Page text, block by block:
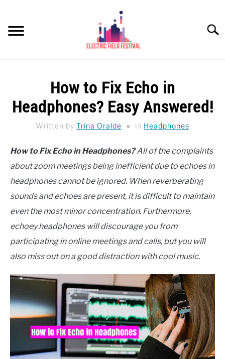
content
SPEAKERS
UKULELE BUYING-GUIDE
ABOUT US
How to Fix Echo in
Headphones? Easy Answered!
Written by Trina Oralde in Headphones
How to Fix Echo in Headphones?All of the complaints
about zoom meetings being inefficient due to echoes in
headphones cannot be ignored. When reverberating
sounds and echoes are present, it is difficult to maintain
even the most minor concentration. Furthermore,
echoey headphones will discourage you from
participating in online meetings and calls, but you will
also miss out on a good distraction with cool music.